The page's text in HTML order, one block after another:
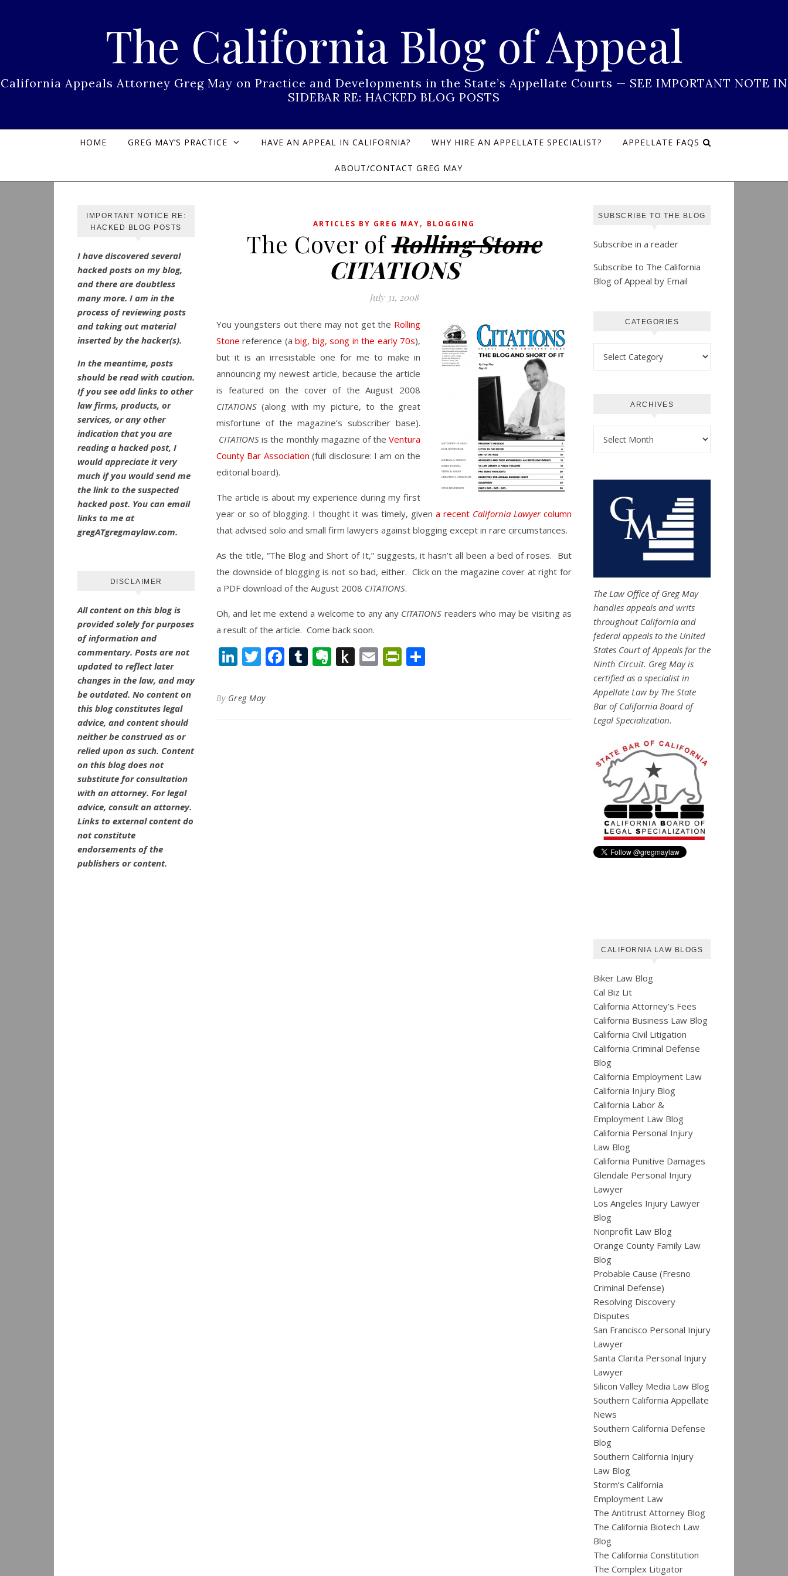
The California Blog of Appeal
California Appeals Attorney Greg May on Practice and Developments in the State’s Appellate Courts — SEE IMPORTANT NOTE IN
SIDEBAR RE: HACKED BLOG POSTS
HOME GREG MAY’S PRACTICE HAVE AN APPEAL IN CALIFORNIA? WHY HIRE AN APPELLATE SPECIALIST? APPELLATE FAQS
ABOUT/CONTACT GREG MAY
IMPORTANT NOTICE RE:
HACKED BLOG POSTS
I have discovered several
hacked posts on my blog,
and there are doubtless
many more. I am in the
process of reviewing posts
and taking out material
inserted by the hacker(s).
In the meantime, posts
should be read with caution.
If you see odd links to other
law firms, products, or
services, or any other
indication that you are
reading a hacked post, I
would appreciate it very
much if you would send me
the link to the suspected
hacked post. You can email
links to me at
gregATgregmaylaw.com.
DISCLAIMER
All content on this blog is
provided solely for purposes
of information and
commentary. Posts are not
updated to reflect later
changes in the law, and may
be outdated. No content on
this blog constitutes legal
advice, and content should
neither be construed as or
relied upon as such. Content
on this blog does not
substitute for consultation
with an attorney. For legal
advice, consult an attorney.
Links to external content do
not constitute
endorsements of the
publishers or content.
ARTICLES BY GREG MAY, BLOGGING
The Cover ofRolling Stone
CITATIONS
July 31, 2008
You youngsters out there may not get the Rolling
Stone reference (abig, big, song in the early 70s),
but it is an irresistable one for me to make in
announcing my newest article, because the article
is featured on the cover of the August 2008
CITATIONS (along with my picture, to the great
misfortune of the magazine’s subscriber base).
CITATIONS is the monthly magazine of the Ventura
County Bar Association (full disclosure: I am on the
editorial board).
The article is about my experience during my first
year or so of blogging. I thought it was timely, given a recent California Lawyercolumn
that advised solo and small firm lawyers against blogging except in rare circumstances.
As the title, “The Blog and Short of It,” suggests, it hasn’t all been a bed of roses. But
the downside of blogging is not so bad, either. Click on the magazine cover at right for
a PDF download of the August 2008 CITATIONS.
Oh, and let me extend a welcome to any any CITATIONS readers who may be visiting as
a result of the article. Come back soon.
LinkedIn
Twitter
Facebook
Tumblr
Evernote
PushEmailPrintFriendly
By Greg May
SUBSCRIBE TO THE BLOG
Subscribe in a reader
Subscribe to The California
Blog of Appeal by Email
CATEGORIES
ARCHIVES
The Law Office of Greg May
handles appeals and writs
throughout California and
federal appeals to the United
States Court of Appeals for the
Ninth Circuit. Greg May is
certified as a specialist in
Appellate Law by The State
Bar of California Board of
Legal Specialization.
CALIFORNIA LAW BLOGS
Biker Law Blog
Cal Biz Lit
California Attorney’s Fees
California Business Law Blog
California Civil Litigation
California Criminal Defense
Blog
California Employment Law
California Injury Blog
California Labor &
Employment Law Blog
California Personal Injury
Law Blog
California Punitive Damages
Glendale Personal Injury
Lawyer
Los Angeles Injury Lawyer
Blog
Nonprofit Law Blog
Orange County Family Law
Blog
Probable Cause (Fresno
Criminal Defense)
Resolving Discovery
Disputes
San Francisco Personal Injury
Lawyer
Santa Clarita Personal Injury
Lawyer
Silicon Valley Media Law Blog
Southern California Appellate
News
Southern California Defense
Blog
Southern California Injury
Law Blog
Storm’s California
Employment Law
The Antitrust Attorney Blog
The California Biotech Law
Blog
The California Constitution
The Complex Litigator